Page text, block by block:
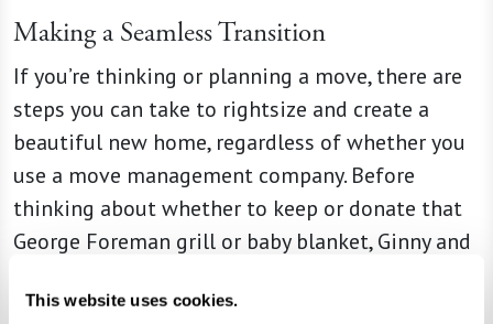
This website uses cookies.
Making a Seamless Transition
If you’re thinking or planning a move, there are
steps you can take to rightsize and create a
beautiful new home, regardless of whether you
use a move management company. Before
thinking about whether to keep or donate that
George Foreman grill or baby blanket, Ginny and
an upcoming transition, including discussing